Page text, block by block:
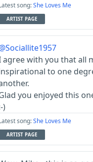
song:She Loves Me
ARTIST PAGE
agree with you that all
to one
you enjoyed this
)
song:She Loves Me
ARTIST PAGE